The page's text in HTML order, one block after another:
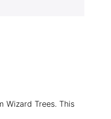
Wizard Trees. This